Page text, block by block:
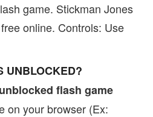
game. Stickman Jones
online. Controls: Use
UNBLOCKED?
unblocked flash game
on your browser (Ex: